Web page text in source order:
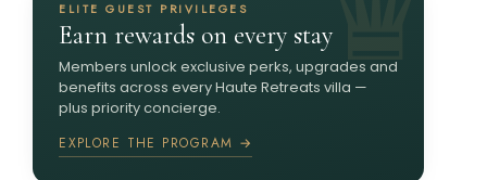
ELITE GUEST PRIVILEGES
Earn rewards on every stay
Members unlock exclusive perks, upgrades and
benefits across every Haute Retreats villa —
plus priority concierge.
EXPLORE THE PROGRAM →